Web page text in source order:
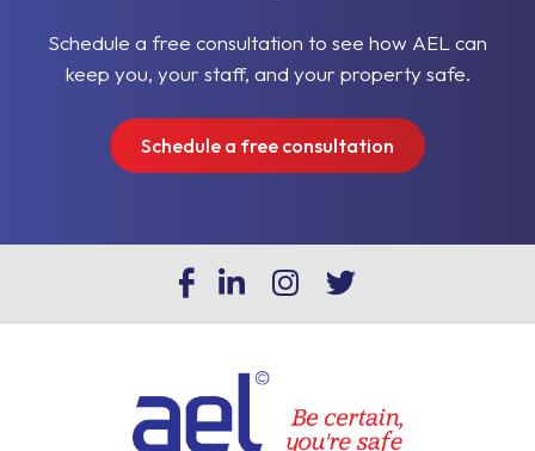
Schedule a free consultation to see how AEL can
keep you, your staff, and your property safe.
Schedule a free consultation